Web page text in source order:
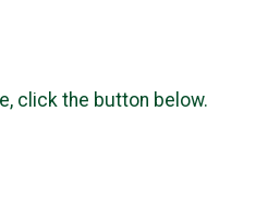
click the button below.